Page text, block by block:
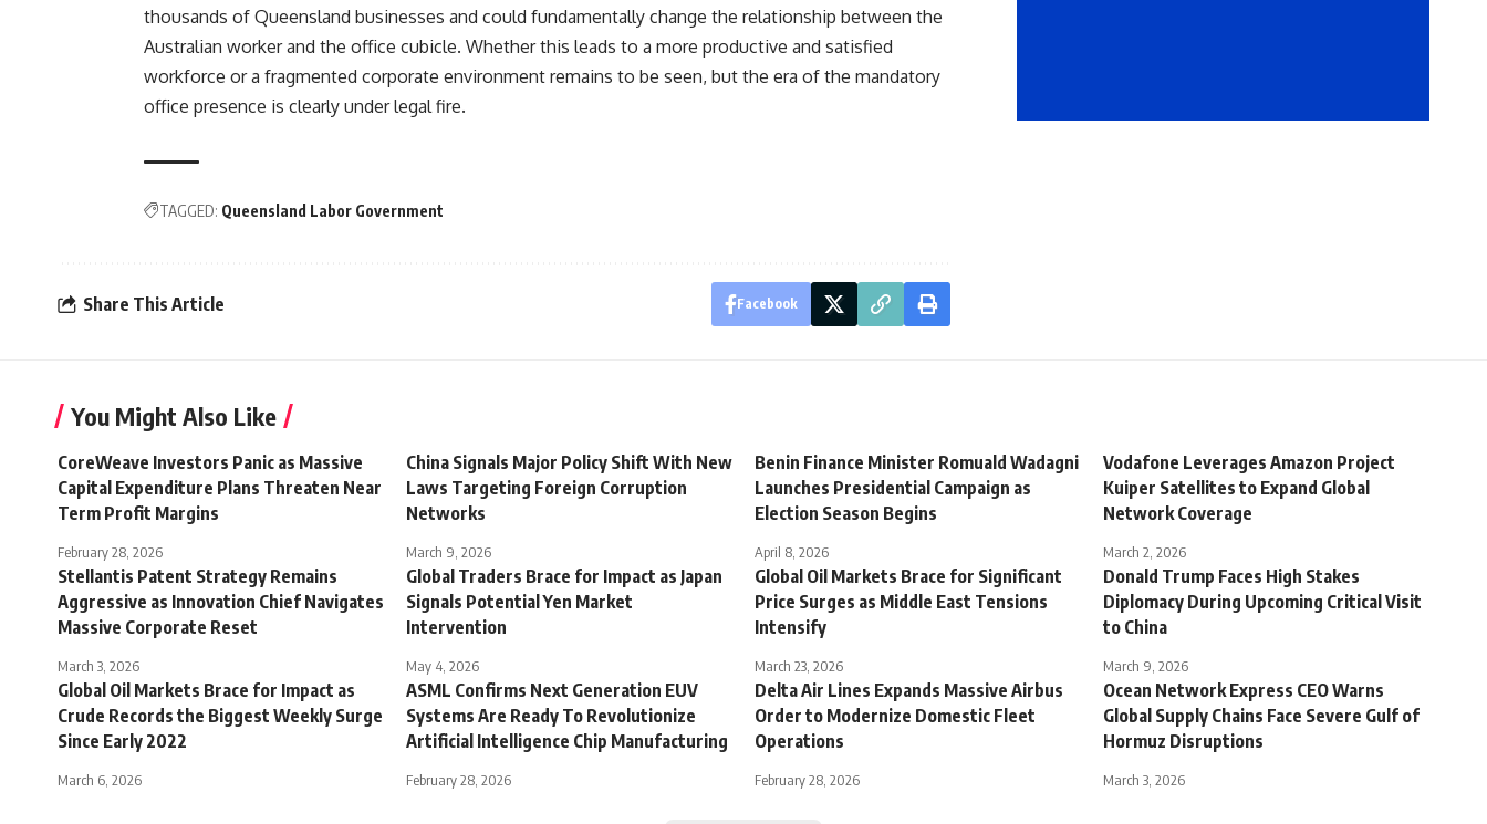
thousands of Queensland businesses and could fundamentally change the relationship between the
Australian worker and the office cubicle. Whether this leads to a more productive and satisfied
workforce or a fragmented corporate environment remains to be seen, but the era of the mandatory
office presence is clearly under legal fire.
TAGGED: Queensland Labor Government
Share This Article Facebook
You Might Also Like
CoreWeave Investors Panic as Massive
Capital Expenditure Plans Threaten Near
Term Profit Margins
February 28, 2026
China Signals Major Policy Shift With New
Laws Targeting Foreign Corruption
Networks
March 9, 2026
Benin Finance Minister Romuald Wadagni
Launches Presidential Campaign as
Election Season Begins
April 8, 2026
Vodafone Leverages Amazon Project
Kuiper Satellites to Expand Global
Network Coverage
March 2, 2026
Stellantis Patent Strategy Remains
Aggressive as Innovation Chief Navigates
Massive Corporate Reset
March 3, 2026
Global Traders Brace for Impact as Japan
Signals Potential Yen Market
Intervention
May 4, 2026
Global Oil Markets Brace for Significant
Price Surges as Middle East Tensions
Intensify
March 23, 2026
Donald Trump Faces High Stakes
Diplomacy During Upcoming Critical Visit
to China
March 9, 2026
Global Oil Markets Brace for Impact as
Crude Records the Biggest Weekly Surge
Since Early 2022
March 6, 2026
ASML Confirms Next Generation EUV
Systems Are Ready To Revolutionize
Artificial Intelligence Chip Manufacturing
February 28, 2026
Delta Air Lines Expands Massive Airbus
Order to Modernize Domestic Fleet
Operations
February 28, 2026
Ocean Network Express CEO Warns
Global Supply Chains Face Severe Gulf of
Hormuz Disruptions
March 3, 2026